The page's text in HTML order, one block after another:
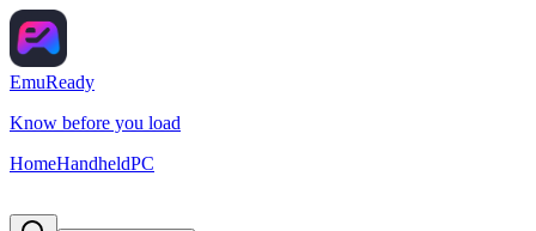
EmuReady
Know before you load
HomeHandheldPC